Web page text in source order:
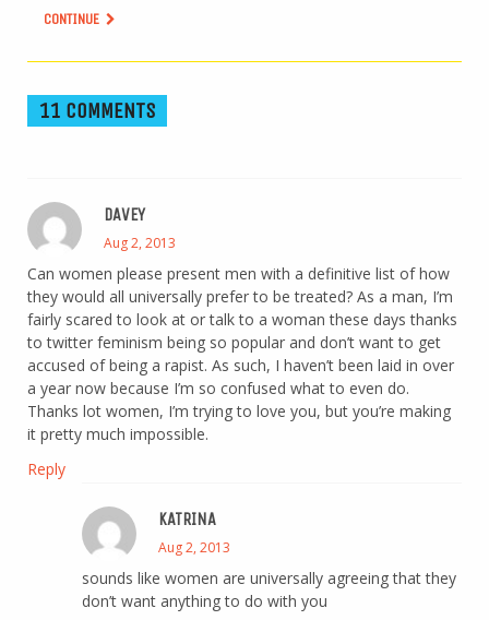
CONTINUE
11 COMMENTS
DAVEY
Aug 2, 2013
Can women please present men with a definitive list of how
they would all universally prefer to be treated? As a man, I’m
fairly scared to look at or talk to a woman these days thanks
to twitter feminism being so popular and don’t want to get
accused of being a rapist. As such, I haven’t been laid in over
a year now because I’m so confused what to even do.
Thanks lot women, I’m trying to love you, but you’re making
it pretty much impossible.
Reply
KATRINA
Aug 2, 2013
sounds like women are universally agreeing that they
don’t want anything to do with you